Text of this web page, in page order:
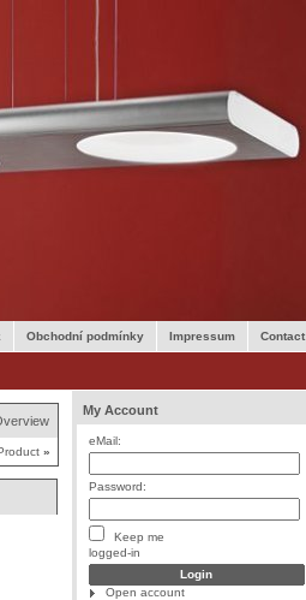
Obchodní podmínky Impressum Contact
My Account
eMail:
Password:
Keep me
logged-in
Open account
»